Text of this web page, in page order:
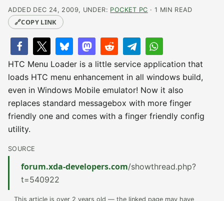
ADDED DEC 24, 2009, UNDER: POCKET PC · 1 MIN READ
🔗COPY LINK
HTC Menu Loader is a little service application that
loads HTC menu enhancement in all windows build,
even in Windows Mobile emulator! Now it also
replaces standard messagebox with more finger
friendly one and comes with a finger friendly config
utility.
SOURCE
forum.xda-developers.com/showthread.php?
t=540922
This article is over 2 years old — the linked page may have